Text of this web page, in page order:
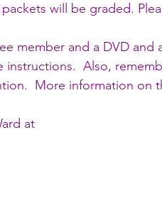
packets will be graded.
member and a DVD and
Also,
More information on
at